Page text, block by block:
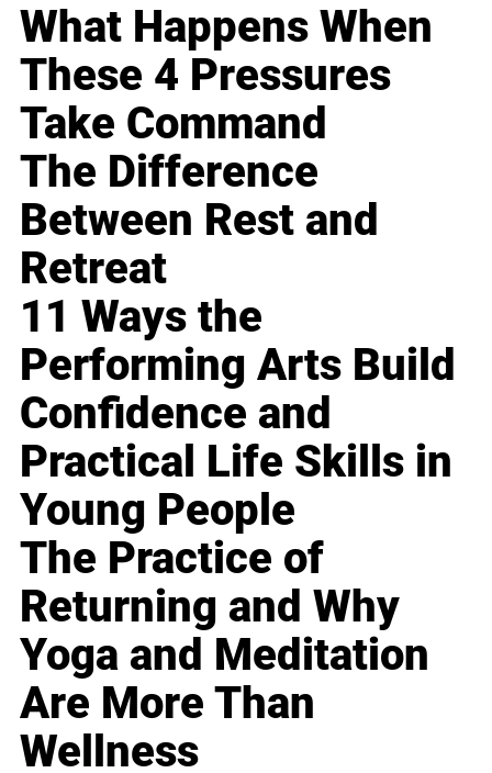
What Happens When
These 4 Pressures
Take Command
The Difference
Between Rest and
Retreat
11 Ways the
Performing Arts Build
Confidence and
Practical Life Skills in
Young People
The Practice of
Returning and Why
Yoga and Meditation
Are More Than
Wellness